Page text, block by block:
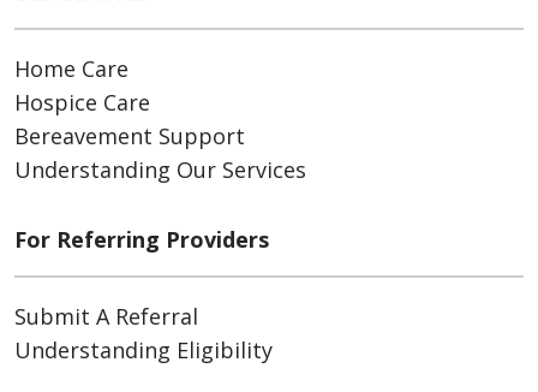
Home Care
Hospice Care
Bereavement Support
Understanding Our Services
For Referring Providers
Submit A Referral
Understanding Eligibility